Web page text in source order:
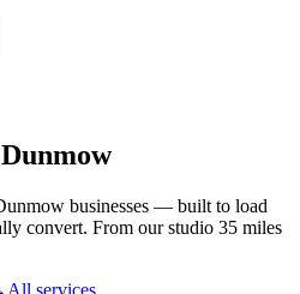
businesses — built to load
convert. From our studio 35 miles
All services